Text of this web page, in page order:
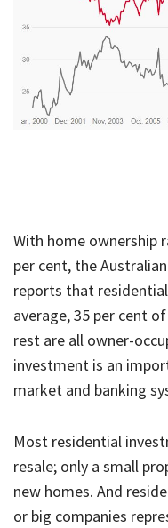
With home ownership
per cent, the
reports that
average, 35 per cent
rest are all owner-
investment is an
market and banking
Most residential
resale; only a small
new homes. And
or big companies